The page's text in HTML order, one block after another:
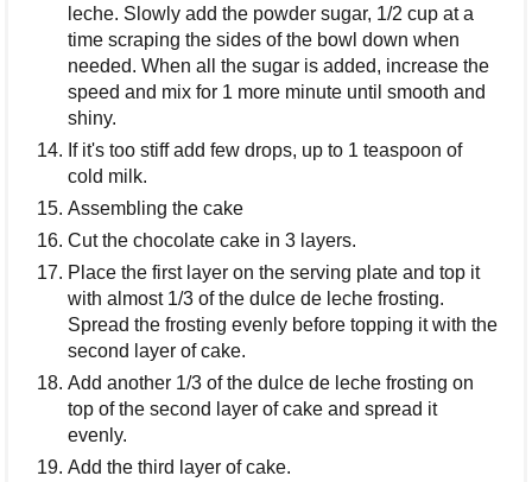
leche. Slowly add the powder sugar, 1/2 cup at a
time scraping the sides of the bowl down when
needed. When all the sugar is added, increase the
speed and mix for 1 more minute until smooth and
shiny.
If it's too stiff add few drops, up to 1 teaspoon of
cold milk.
Assembling the cake
Cut the chocolate cake in 3 layers.
Place the first layer on the serving plate and top it
with almost 1/3 of the dulce de leche frosting.
Spread the frosting evenly before topping it with the
second layer of cake.
Add another 1/3 of the dulce de leche frosting on
top of the second layer of cake and spread it
evenly.
Add the third layer of cake.